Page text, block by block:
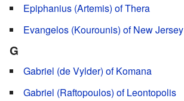
Epiphanius (Artemis) of Thera
Evangelos (Kourounis) of New Jersey
G
Gabriel (de Vylder) of Komana
Gabriel (Raftopoulos) of Leontopolis